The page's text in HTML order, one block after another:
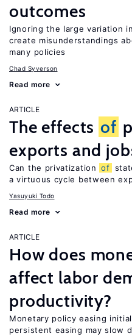
outcomes
Ignoring the large variation
create misunderstandings
many policies
Chad Syverson
Read more
ARTICLE
The effects of
exports and
Can the privatization of
a virtuous cycle between
Yasuyuki Todo
Read more
ARTICLE
How does
affect labor
productivity?
Monetary policy easing
persistent easing may slow